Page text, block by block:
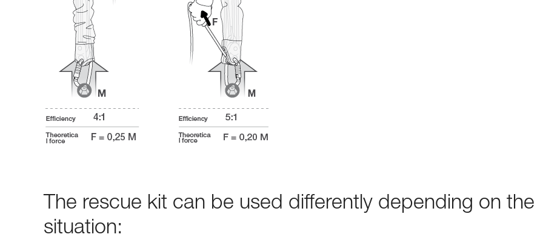
The rescue kit can be used differently depending on the
situation: